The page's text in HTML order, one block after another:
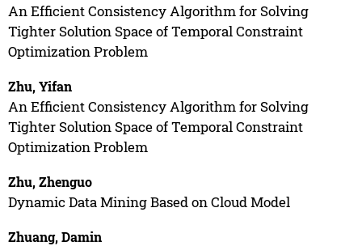
An Efficient Consistency Algorithm for Solving
Tighter Solution Space of Temporal Constraint
Optimization Problem
Zhu, Yifan
An Efficient Consistency Algorithm for Solving
Tighter Solution Space of Temporal Constraint
Optimization Problem
Zhu, Zhenguo
Dynamic Data Mining Based on Cloud Model
Zhuang, Damin